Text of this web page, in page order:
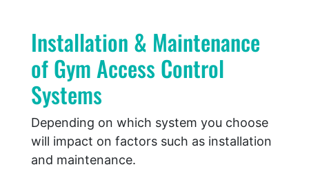
Installation & Maintenance
of Gym Access Control
Systems
Depending on which system you choose
will impact on factors such as installation
and maintenance.